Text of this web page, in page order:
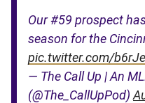
Our #59 prospect
season for the
pic.twitter.com/
— The Call Up | An
(@The_CallUpPod)